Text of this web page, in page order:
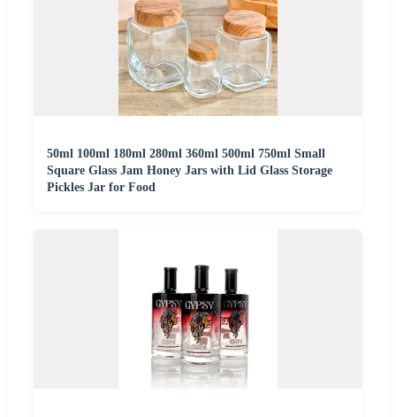
50ml 100ml 180ml 280ml 360ml 500ml 750ml Small
Square Glass Jam Honey Jars with Lid Glass Storage
Pickles Jar for Food